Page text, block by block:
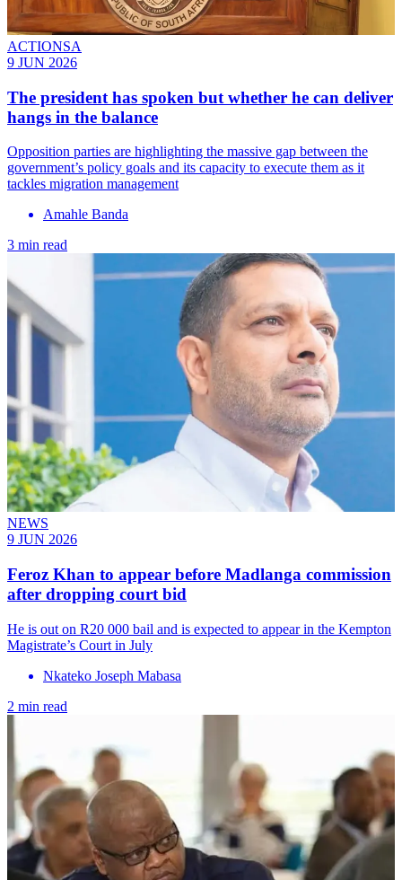
ACTIONSA
9 JUN 2026
The president has spoken but whether he can deliver
hangs in the balance
Opposition parties are highlighting the massive gap between the
government’s policy goals and its capacity to execute them as it
tackles migration management
Amahle Banda
3 min read
NEWS
9 JUN 2026
Feroz Khan to appear before Madlanga commission
after dropping court bid
He is out on R20 000 bail and is expected to appear in the Kempton
Magistrate’s Court in July
Nkateko Joseph Mabasa
2 min read